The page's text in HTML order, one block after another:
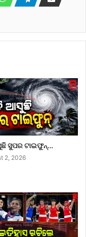
ସୁପର ଟାଇଫୁନ୍…
2, 2026